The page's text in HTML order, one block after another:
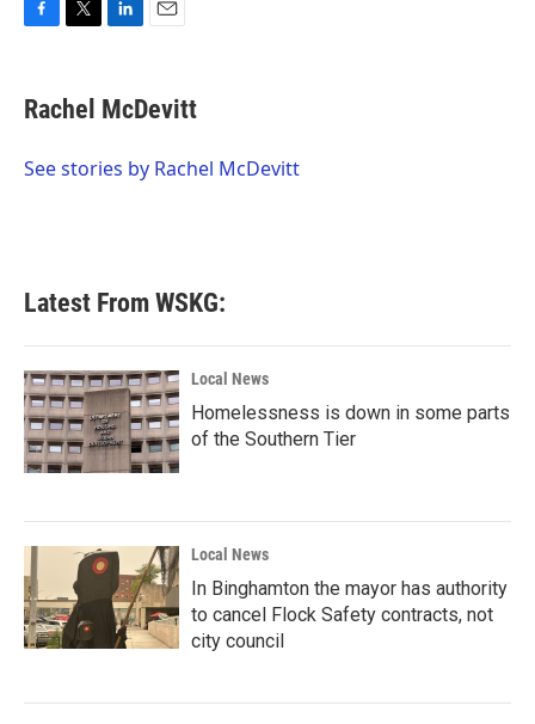
e
b
o
t
t
r
k
e
I
i
l
Rachel McDevitt
See stories by Rachel McDevitt
Latest From WSKG:
Local News
Homelessness is down in some parts
of the Southern Tier
Local News
In Binghamton the mayor has authority
to cancel Flock Safety contracts, not
city council